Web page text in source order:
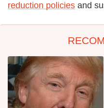
reduction policies and